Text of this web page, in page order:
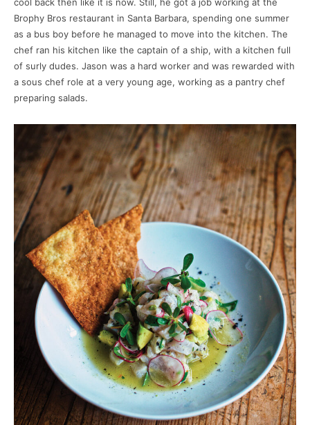
cool back then like it is now. Still, he got a job working at the
Brophy Bros restaurant in Santa Barbara, spending one summer
as a bus boy before he managed to move into the kitchen. The
chef ran his kitchen like the captain of a ship, with a kitchen full
of surly dudes. Jason was a hard worker and was rewarded with
a sous chef role at a very young age, working as a pantry chef
preparing salads.